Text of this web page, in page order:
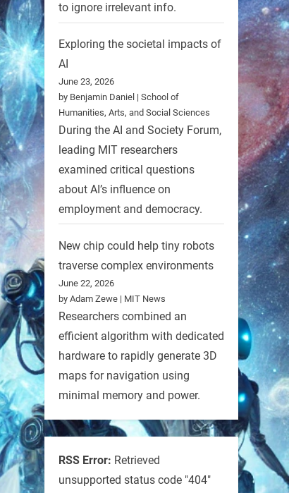
to ignore irrelevant info.
Exploring the societal impacts of
AI
June 23, 2026
by Benjamin Daniel | School of
Humanities, Arts, and Social Sciences
During the AI and Society Forum,
leading MIT researchers
examined critical questions
about AI’s influence on
employment and democracy.
New chip could help tiny robots
traverse complex environments
June 22, 2026
by Adam Zewe | MIT News
Researchers combined an
efficient algorithm with dedicated
hardware to rapidly generate 3D
maps for navigation using
minimal memory and power.
RSS Error: Retrieved
unsupported status code "404"